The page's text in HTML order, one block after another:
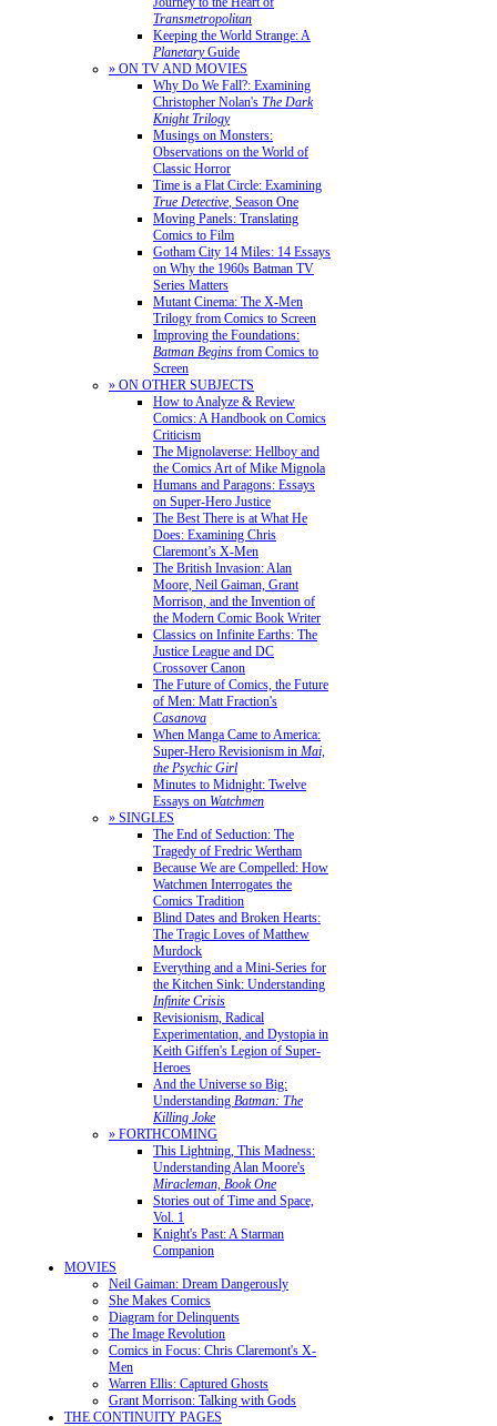
Transmetropolitan
Keeping the World Strange: A
PlanetaryGuide
» ON TV AND MOVIES
Why Do We Fall?: Examining
Christopher Nolan's The Dark
Knight Trilogy
Musings on Monsters:
Observations on the World of
Classic Horror
Time is a Flat Circle: Examining
True Detective, Season One
Moving Panels: Translating
Comics to Film
Gotham City 14 Miles: 14 Essays
on Why the 1960s Batman TV
Series Matters
Mutant Cinema: The X-Men
Trilogy from Comics to Screen
Improving the Foundations:
Batman Begins from Comics to
Screen
» ON OTHER SUBJECTS
How to Analyze & Review
Comics: A Handbook on Comics
Criticism
The Mignolaverse: Hellboy and
the Comics Art of Mike Mignola
Humans and Paragons: Essays
on Super-Hero Justice
The Best There is at What He
Does: Examining Chris
Claremont’s X-Men
The British Invasion: Alan
Moore, Neil Gaiman, Grant
Morrison, and the Invention of
the Modern Comic Book Writer
Classics on Infinite Earths: The
Justice League and DC
Crossover Canon
The Future of Comics, the Future
of Men: Matt Fraction's
Casanova
When Manga Came to America:
Super-Hero Revisionism in Mai,
the Psychic Girl
Minutes to Midnight: Twelve
Essays on Watchmen
» SINGLES
The End of Seduction: The
Tragedy of Fredric Wertham
Because We are Compelled: How
Watchmen Interrogates the
Comics Tradition
Blind Dates and Broken Hearts:
The Tragic Loves of Matthew
Murdock
Everything and a Mini-Series for
the Kitchen Sink: Understanding
Infinite Crisis
Revisionism, Radical
Experimentation, and Dystopia in
Keith Giffen's Legion of Super-
Heroes
And the Universe so Big:
Understanding Batman: The
Killing Joke
» FORTHCOMING
This Lightning, This Madness:
Understanding Alan Moore's
Miracleman, Book One
Stories out of Time and Space,
Vol. 1
Knight's Past: A Starman
Companion
MOVIES
Neil Gaiman: Dream Dangerously
She Makes Comics
Diagram for Delinquents
The Image Revolution
Comics in Focus: Chris Claremont's X-
Men
Warren Ellis: Captured Ghosts
Grant Morrison: Talking with Gods
THE CONTINUITY PAGES